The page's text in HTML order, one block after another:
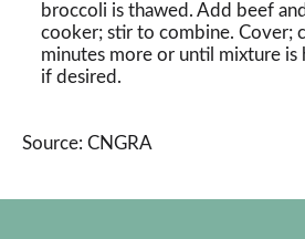
broccoli is thawed. Add beef
cooker; stir to combine. Cover;
minutes more or until mixture is
if desired.
Source: CNGRA